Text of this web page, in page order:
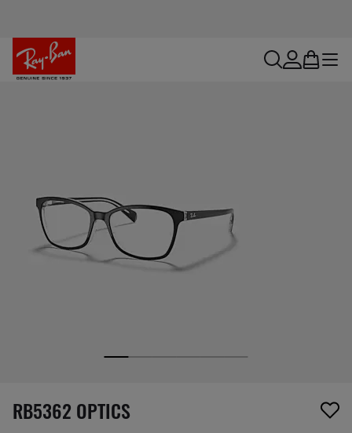
searchaccount
bag menu
screen_reader.wishlist_item_removed
RB5362 OPTICS